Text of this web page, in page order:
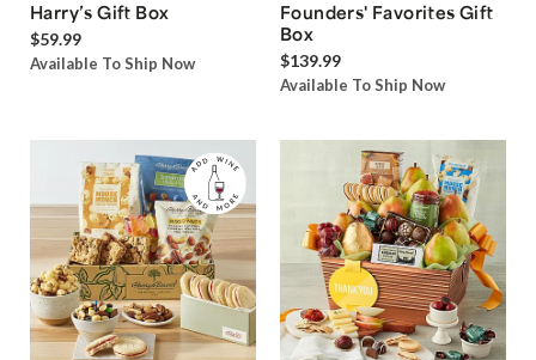
Harry’s Gift Box
$59.99
Available To Ship Now
Founders' Favorites Gift
Box
$139.99
Available To Ship Now